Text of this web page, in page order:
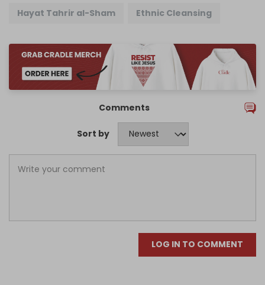
Hayat Tahrir al-Sham Ethnic Cleansing
Comments
Sort by
LOG IN TO COMMENT